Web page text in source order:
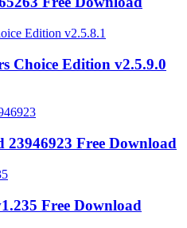
Choice Edition v2.5.9.0
Free Download
Free Download